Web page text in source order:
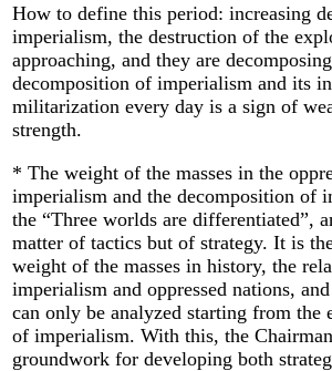
How to define this period: increasing
imperialism, the destruction of the
approaching, and they are
decomposition of imperialism and its
militarization every day is a sign of
strength.
* The weight of the masses in the
imperialism and the decomposition of
the “Three worlds are differentiated”,
matter of tactics but of strategy. It is
weight of the masses in history, the
imperialism and oppressed nations,
can only be analyzed starting from the
of imperialism. With this, the
groundwork for developing both